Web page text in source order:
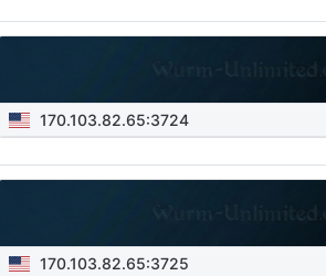
170.103.82.65:3724
170.103.82.65:3725